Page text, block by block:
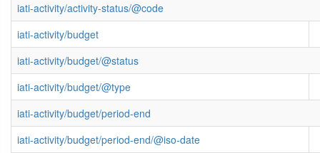
iati-activity/activity-status/@code
iati-activity/budget
iati-activity/budget/@status
iati-activity/budget/@type
iati-activity/budget/period-end
iati-activity/budget/period-end/@iso-date